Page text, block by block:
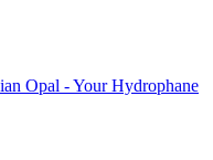
Opal - Your Hydrophane